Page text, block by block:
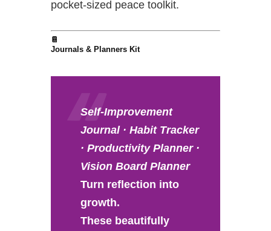
pocket-sized peace toolkit.
📔
Journals & Planners Kit
Self-Improvement
Journal · Habit Tracker
· Productivity Planner ·
Vision Board Planner
Turn reflection into
growth.
These beautifully